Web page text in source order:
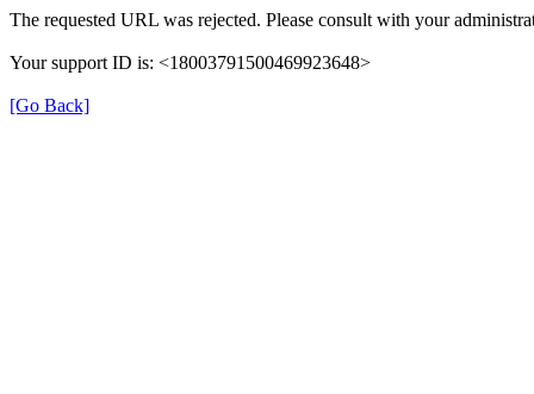
The requested URL was rejected. Please consult with your
Your support ID is: <18003791500469923648>
[Go Back]